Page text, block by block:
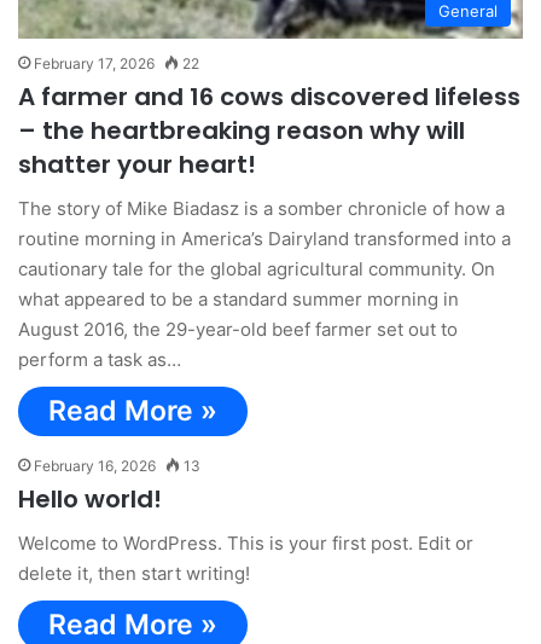
General
February 17, 2026 22
A farmer and 16 cows discovered lifeless
– the heartbreaking reason why will
shatter your heart!
The story of Mike Biadasz is a somber chronicle of how a
routine morning in America’s Dairyland transformed into a
cautionary tale for the global agricultural community. On
what appeared to be a standard summer morning in
August 2016, the 29-year-old beef farmer set out to
perform a task as…
Read More »
February 16, 2026 13
Hello world!
Welcome to WordPress. This is your first post. Edit or
delete it, then start writing!
Read More »